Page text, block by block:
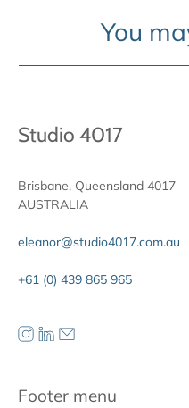
You
Studio 4017
Brisbane, Queensland 4017
AUSTRALIA
eleanor@studio4017.com.au
+61 (0) 439 865 965
Footer menu